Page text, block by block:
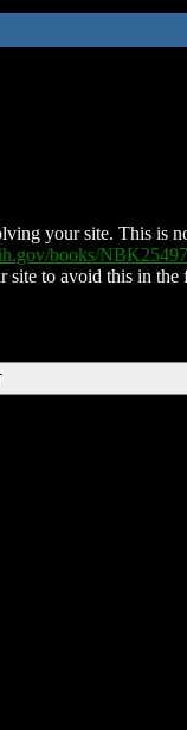
your site. This is
books/
to avoid this in the